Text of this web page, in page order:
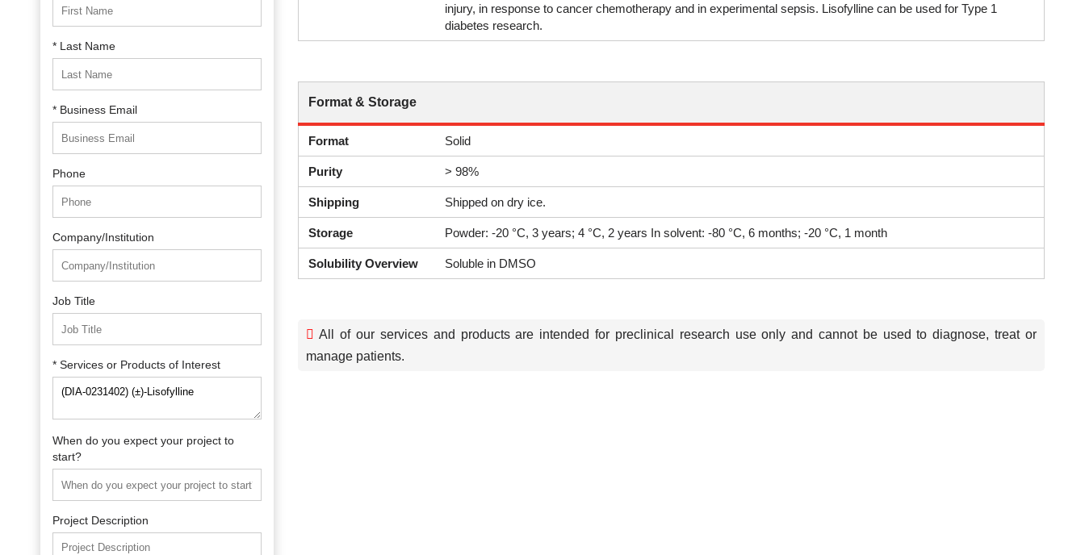
* Last Name
* Business Email
Phone
Company/Institution
Job Title
* Services or Products of Interest
When do you expect your project to
start?
Project Description
injury, in response to cancer chemotherapy and in experimental sepsis. Lisofylline can be used for Type 1
diabetes research.
Format & Storage
Format Solid
Purity > 98%
Shipping Shipped on dry ice.
Storage Powder: -20 °C, 3 years; 4 °C, 2 years In solvent: -80 °C, 6 months; -20 °C, 1 month
Solubility Overview Soluble in DMSO
All of our services and products are intended for preclinical research use only and cannot be used to diagnose, treat or
manage patients.